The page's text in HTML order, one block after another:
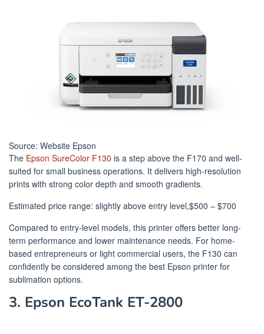
Source: Website Epson
The Epson SureColor F130 is a step above the F170 and well-
suited for small business operations. It delivers high-resolution
prints with strong color depth and smooth gradients.
Estimated price range: slightly above entry level,$500 – $700
Compared to entry-level models, this printer offers better long-
term performance and lower maintenance needs. For home-
based entrepreneurs or light commercial users, the F130 can
confidently be considered among the best Epson printer for
sublimation options.
3. Epson EcoTank ET-2800